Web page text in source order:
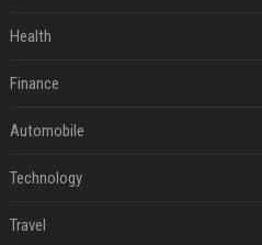
Health
Finance
Automobile
Technology
Travel